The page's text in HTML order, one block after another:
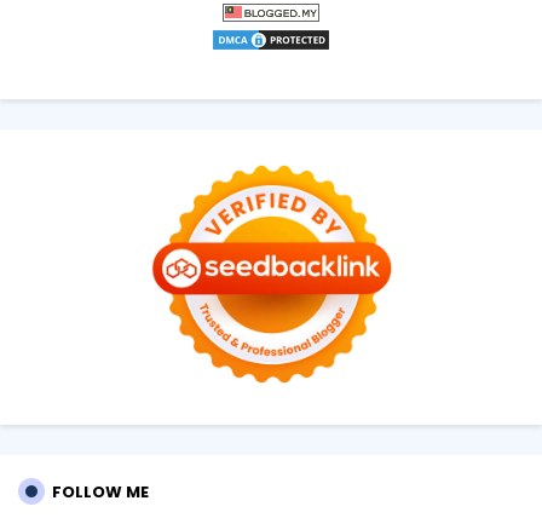
FOLLOW ME